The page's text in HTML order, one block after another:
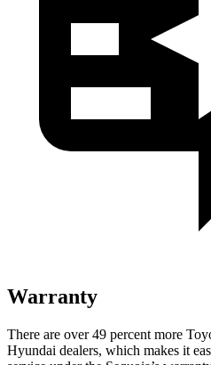
Warranty
There are over 49 percent more
Hyundai dealers, which makes it